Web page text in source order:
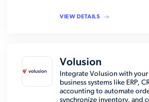
VIEW DETAILS
Volusion
Integrate Volusion with
business systems like ERP,
accounting to automate
synchronize inventory, and